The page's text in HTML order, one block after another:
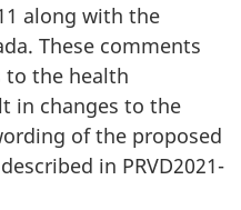
along with the
These comments
to the health
in changes to the
of the proposed
in PRVD2021-